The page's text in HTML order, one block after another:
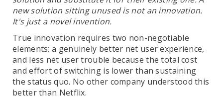
new solution sitting unused is not an innovation.
It's just a novel invention.
True innovation requires two non-negotiable
elements: a genuinely better net user experience,
and less net user trouble because the total cost
and effort of switching is lower than sustaining
the status quo. No other company understood this
better than Netflix.